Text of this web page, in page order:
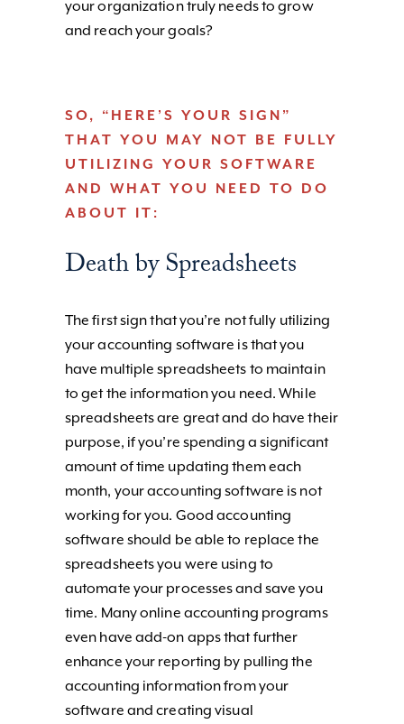
your organization truly needs to grow
and reach your goals?
SO, “HERE’S YOUR SIGN”
THAT YOU MAY NOT BE FULLY
UTILIZING YOUR SOFTWARE
AND WHAT YOU NEED TO DO
ABOUT IT:
Death by Spreadsheets
The first sign that you’re not fully utilizing
your accounting software is that you
have multiple spreadsheets to maintain
to get the information you need. While
spreadsheets are great and do have their
purpose, if you’re spending a significant
amount of time updating them each
month, your accounting software is not
working for you. Good accounting
software should be able to replace the
spreadsheets you were using to
automate your processes and save you
time. Many online accounting programs
even have add-on apps that further
enhance your reporting by pulling the
accounting information from your
software and creating visual